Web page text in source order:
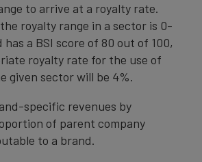
to arrive at a royalty rate.
royalty range in a sector is 0-
a BSI score of 80 out of 100,
royalty rate for the use of
given sector will be 4%.
specific revenues by
of parent company
to a brand.